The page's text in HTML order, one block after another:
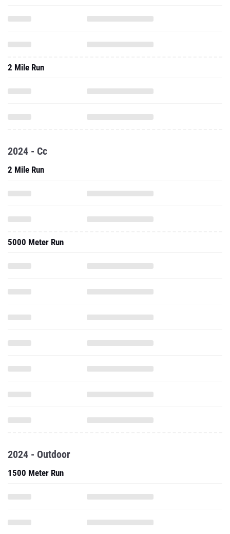
2 Mile Run
2024 - Cc
2 Mile Run
5000 Meter Run
2024 - Outdoor
1500 Meter Run